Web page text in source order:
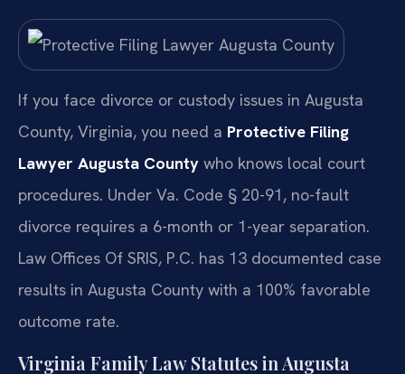
If you face divorce or custody issues in Augusta
County, Virginia, you need a Protective Filing
Lawyer Augusta County who knows local court
procedures. Under Va. Code § 20-91, no-fault
divorce requires a 6-month or 1-year separation.
Law Offices Of SRIS, P.C. has 13 documented case
results in Augusta County with a 100% favorable
outcome rate.
Virginia Family Law Statutes in Augusta